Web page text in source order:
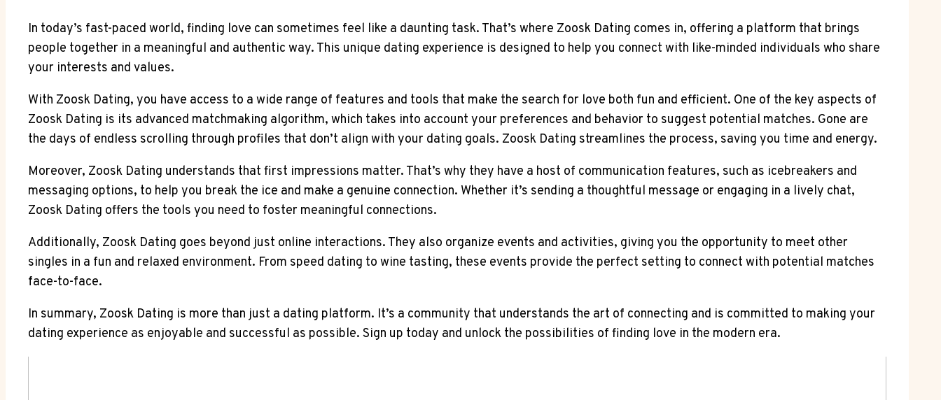
In today’s fast-paced world, finding love can sometimes feel like a daunting task. That’s where Zoosk Dating comes in, offering a platform that brings
people together in a meaningful and authentic way. This unique dating experience is designed to help you connect with like-minded individuals who share
your interests and values.
With Zoosk Dating, you have access to a wide range of features and tools that make the search for love both fun and efficient. One of the key aspects of
Zoosk Dating is its advanced matchmaking algorithm, which takes into account your preferences and behavior to suggest potential matches. Gone are
the days of endless scrolling through profiles that don’t align with your dating goals. Zoosk Dating streamlines the process, saving you time and energy.
Moreover, Zoosk Dating understands that first impressions matter. That’s why they have a host of communication features, such as icebreakers and
messaging options, to help you break the ice and make a genuine connection. Whether it’s sending a thoughtful message or engaging in a lively chat,
Zoosk Dating offers the tools you need to foster meaningful connections.
Additionally, Zoosk Dating goes beyond just online interactions. They also organize events and activities, giving you the opportunity to meet other
singles in a fun and relaxed environment. From speed dating to wine tasting, these events provide the perfect setting to connect with potential matches
face-to-face.
In summary, Zoosk Dating is more than just a dating platform. It’s a community that understands the art of connecting and is committed to making your
dating experience as enjoyable and successful as possible. Sign up today and unlock the possibilities of finding love in the modern era.